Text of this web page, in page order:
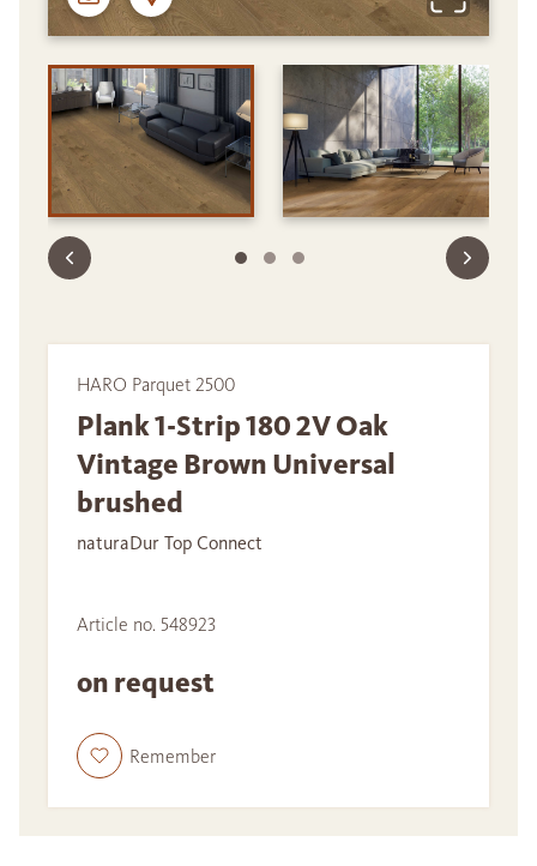
HARO Parquet 2500
Plank 1-Strip 180 2V Oak
Vintage Brown Universal
brushed
naturaDur Top Connect
Article no. 548923
on request
Remember